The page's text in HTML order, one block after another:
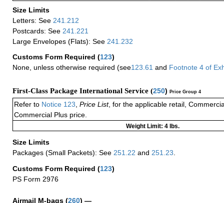
Size Limits
Letters: See 241.212
Postcards: See 241.221
Large Envelopes (Flats): See 241.232
Customs Form Required (123)
None, unless otherwise required (see123.61 and Footnote 4 of
First-Class Package International Service (250) Price Group 4
Refer to Notice 123 Price List, for the applicable retail,
Commercial Plus price.
Weight Limit: 4 lbs.
Size Limits
Packages (Small Packets): See 251.22 and 251.23
Customs Form Required (123)
PS Form 2976
Airmail M-bags (260) —